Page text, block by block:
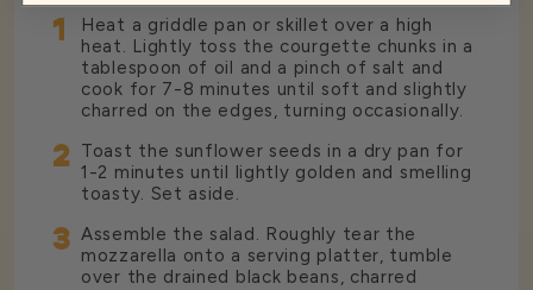
1
Heat a griddle pan or skillet over a high
heat. Lightly toss the courgette chunks in a
tablespoon of oil and a pinch of salt and
cook for 7-8 minutes until soft and slightly
charred on the edges, turning occasionally.
2 Toast the sunflower seeds in a dry pan for
1-2 minutes until lightly golden and smelling
toasty. Set aside.
3 Assemble the salad. Roughly tear the
mozzarella onto a serving platter, tumble
over the drained black beans, charred